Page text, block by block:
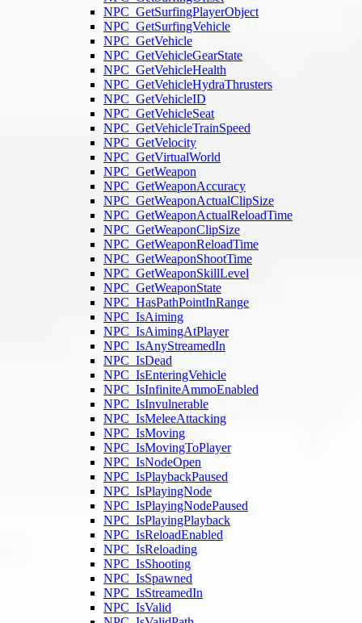
NPC_GetSurfingPlayerObject
NPC_GetSurfingVehicle
NPC_GetVehicle
NPC_GetVehicleGearState
NPC_GetVehicleHealth
NPC_GetVehicleHydraThrusters
NPC_GetVehicleID
NPC_GetVehicleSeat
NPC_GetVehicleTrainSpeed
NPC_GetVelocity
NPC_GetVirtualWorld
NPC_GetWeapon
NPC_GetWeaponAccuracy
NPC_GetWeaponActualClipSize
NPC_GetWeaponActualReloadTime
NPC_GetWeaponClipSize
NPC_GetWeaponReloadTime
NPC_GetWeaponShootTime
NPC_GetWeaponSkillLevel
NPC_GetWeaponState
NPC_HasPathPointInRange
NPC_IsAiming
NPC_IsAimingAtPlayer
NPC_IsAnyStreamedIn
NPC_IsDead
NPC_IsEnteringVehicle
NPC_IsInfiniteAmmoEnabled
NPC_IsInvulnerable
NPC_IsMeleeAttacking
NPC_IsMoving
NPC_IsMovingToPlayer
NPC_IsNodeOpen
NPC_IsPlaybackPaused
NPC_IsPlayingNode
NPC_IsPlayingNodePaused
NPC_IsPlayingPlayback
NPC_IsReloadEnabled
NPC_IsReloading
NPC_IsShooting
NPC_IsSpawned
NPC_IsStreamedIn
NPC_IsValid